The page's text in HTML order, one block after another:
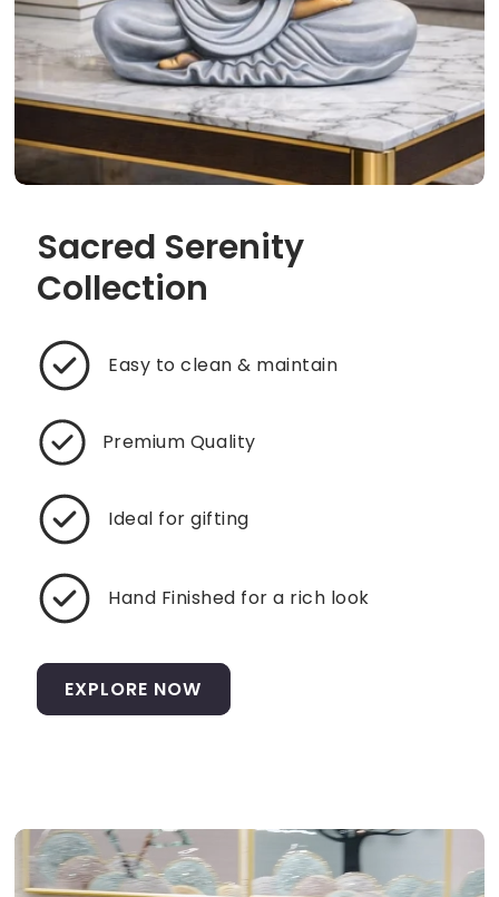
Sacred Serenity
Collection
Easy to clean & maintain
Premium Quality
Ideal for gifting
Hand Finished for a rich look
EXPLORE NOW